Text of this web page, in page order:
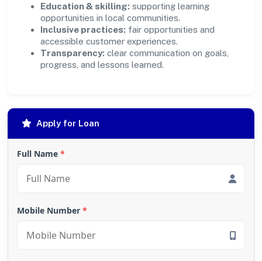
Education & skilling: supporting learning
opportunities in local communities.
Inclusive practices: fair opportunities and
accessible customer experiences.
Transparency: clear communication on goals,
progress, and lessons learned.
Apply for Loan
Full Name *
Mobile Number *